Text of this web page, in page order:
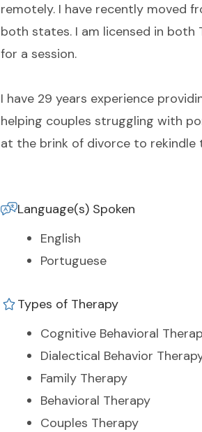
remotely. I have recently moved
both states. I am licensed in both
for a session.
I have 29 years experience
helping couples struggling with
at the brink of divorce to
Language(s) Spoken
English
Portuguese
Types of Therapy
Cognitive Behavioral
Dialectical Behavior
Family Therapy
Behavioral Therapy
Couples Therapy